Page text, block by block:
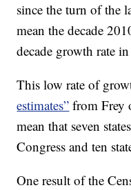
since the turn of the
mean the decade
decade growth rate
This low rate of
estimates” from Frey
mean that seven
Congress and ten
One result of the